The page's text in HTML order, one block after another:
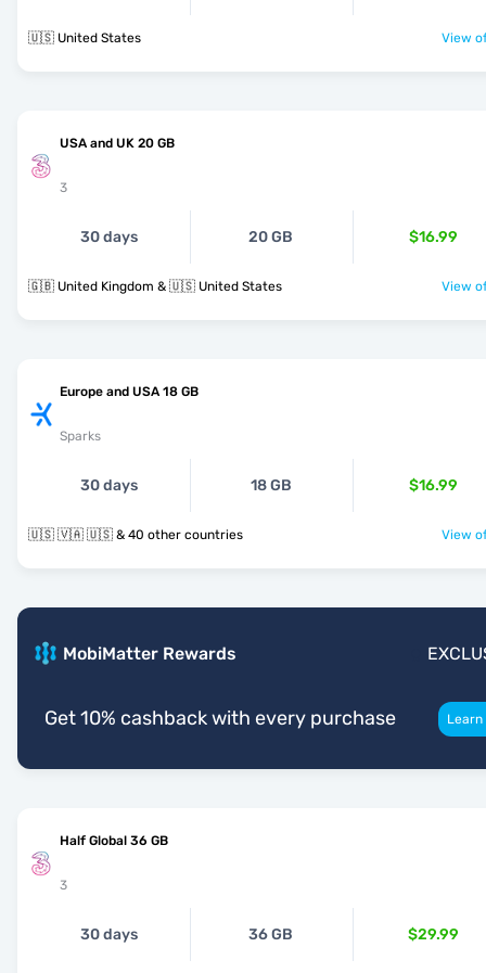
🇺🇸 United States View
USA and UK 20 GB
3
30 days 20 GB $16.99
🇬🇧 United Kingdom & 🇺🇸 United States View
Europe and USA 18 GB
Sparks
30 days 18 GB $16.99
🇺🇸 🇻🇦 🇺🇸 & 40 other countries View
MobiMatter Rewards
Get 10% cashback with every purchase
Half Global 36 GB
3
30 days 36 GB $29.99